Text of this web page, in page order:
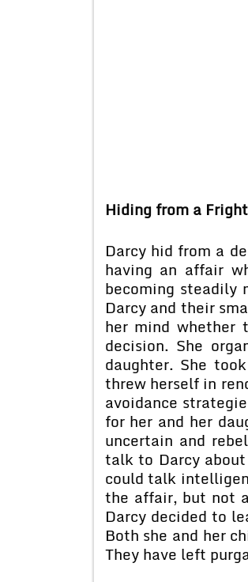
Hiding from a
Darcy hid from a
having an affair
becoming
Darcy and their
her mind whether
decision. She
daughter. She
threw herself in
avoidance
for her and her
uncertain and
talk to Darcy
could talk
the affair, but not
Darcy decided to
Both she and her
They have left